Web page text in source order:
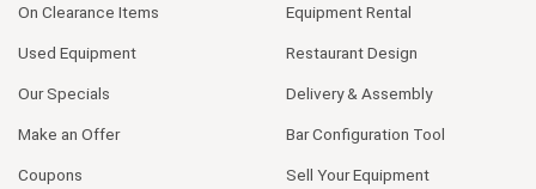
On Clearance Items
Used Equipment
Our Specials
Make an Offer
Coupons
Equipment Rental
Restaurant Design
Delivery & Assembly
Bar Configuration Tool
Sell Your Equipment